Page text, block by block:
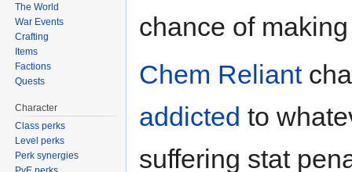
chance of
Chem Reliant
addicted to
suffering stat
The World
War Events
Crafting
Items
Factions
Quests
Character
Class perks
Level perks
Perk synergies